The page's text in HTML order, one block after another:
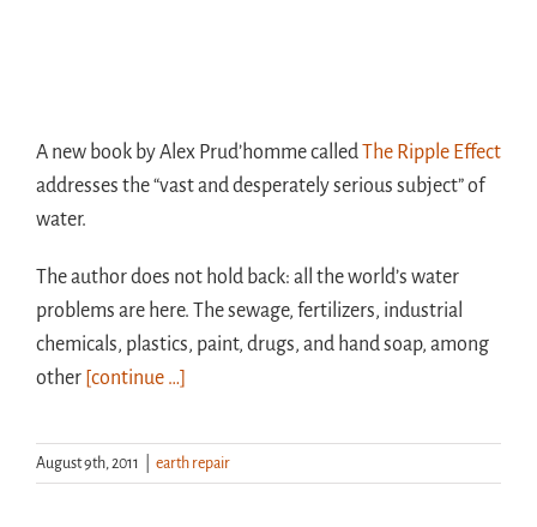
A new book by Alex Prud’homme called The Ripple Effect
addresses the “vast and desperately serious subject” of
water.
The author does not hold back: all the world’s water
problems are here. The sewage, fertilizers, industrial
chemicals, plastics, paint, drugs, and hand soap, among
other [continue …]
August 9th, 2011 earth repair